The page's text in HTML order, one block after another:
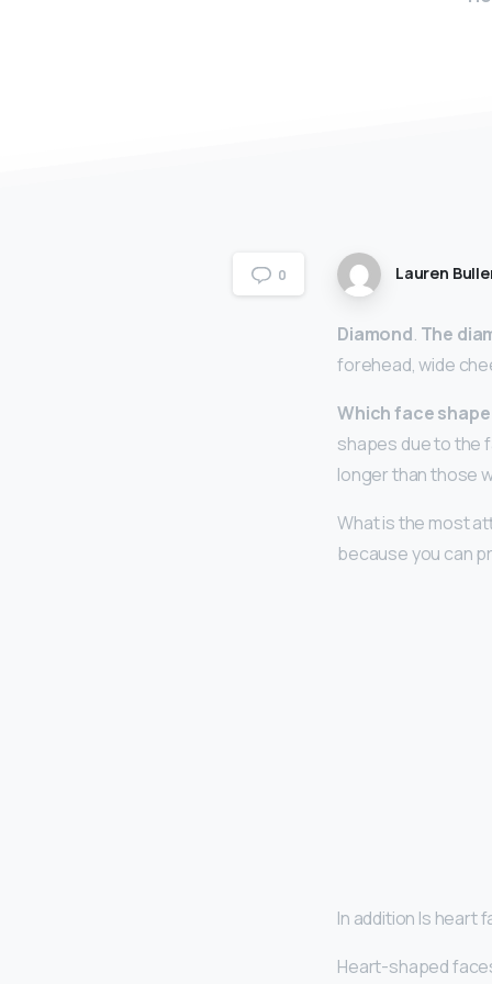
0 Lauren
Diamond. The
forehead, wide
Which face
shapes due to the
longer than those
What is the most
because you can
In addition Is heart
Heart-shaped